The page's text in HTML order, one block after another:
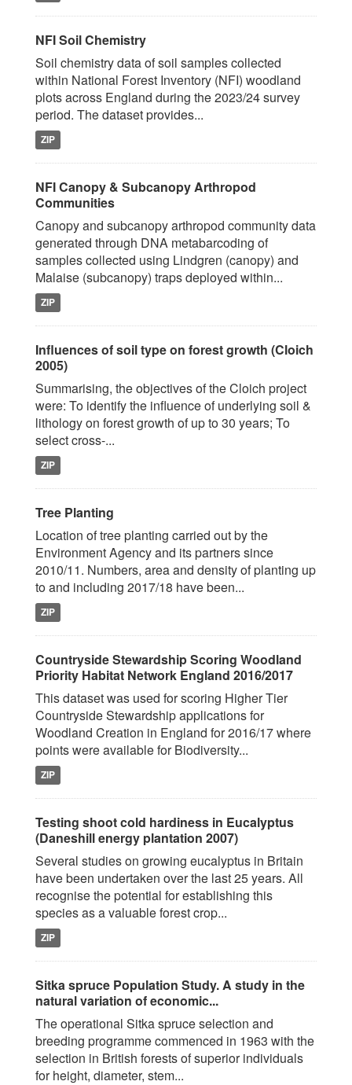
NFI Soil Chemistry
Soil chemistry data of soil samples collected
within National Forest Inventory (NFI) woodland
plots across England during the 2023/24 survey
period. The dataset provides...
ZIP
NFI Canopy & Subcanopy Arthropod
Communities
Canopy and subcanopy arthropod community data
generated through DNA metabarcoding of
samples collected using Lindgren (canopy) and
Malaise (subcanopy) traps deployed within...
ZIP
Influences of soil type on forest growth (Cloich
2005)
Summarising, the objectives of the Cloich project
were: To identify the influence of underlying soil &
lithology on forest growth of up to 30 years; To
select cross-...
ZIP
Tree Planting
Location of tree planting carried out by the
Environment Agency and its partners since
2010/11. Numbers, area and density of planting up
to and including 2017/18 have been...
ZIP
Countryside Stewardship Scoring Woodland
Priority Habitat Network England 2016/2017
This dataset was used for scoring Higher Tier
Countryside Stewardship applications for
Woodland Creation in England for 2016/17 where
points were available for Biodiversity...
ZIP
Testing shoot cold hardiness in Eucalyptus
(Daneshill energy plantation 2007)
Several studies on growing eucalyptus in Britain
have been undertaken over the last 25 years. All
recognise the potential for establishing this
species as a valuable forest crop...
ZIP
Sitka spruce Population Study. A study in the
natural variation of economic...
The operational Sitka spruce selection and
breeding programme commenced in 1963 with the
selection in British forests of superior individuals
for height, diameter, stem...